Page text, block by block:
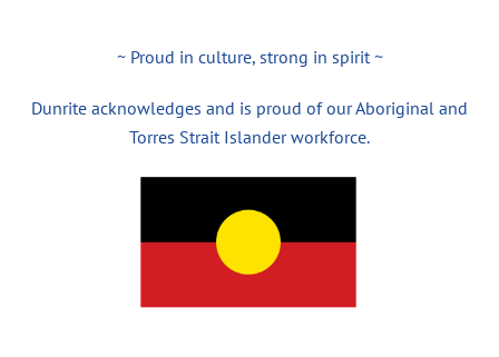
~ Proud in culture, strong in spirit ~
Dunrite acknowledges and is proud of our Aboriginal and
Torres Strait Islander workforce.